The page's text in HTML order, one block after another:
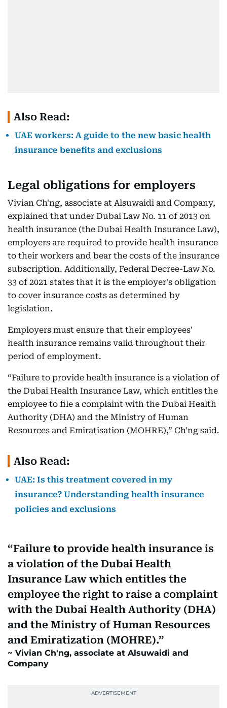
Also Read:
UAE workers: A guide to the new basic health
insurance benefits and exclusions
Legal obligations for employers
Vivian Ch'ng, associate at Alsuwaidi and Company,
explained that under Dubai Law No. 11 of 2013 on
health insurance (the Dubai Health Insurance Law),
employers are required to provide health insurance
to their workers and bear the costs of the insurance
subscription. Additionally, Federal Decree-Law No.
33 of 2021 states that it is the employer's obligation
to cover insurance costs as determined by
legislation.
Employers must ensure that their employees'
health insurance remains valid throughout their
period of employment.
“Failure to provide health insurance is a violation of
the Dubai Health Insurance Law, which entitles the
employee to file a complaint with the Dubai Health
Authority (DHA) and the Ministry of Human
Resources and Emiratisation (MOHRE),” Ch'ng said.
Also Read:
UAE: Is this treatment covered in my
insurance? Understanding health insurance
policies and exclusions
Failure to provide health insurance is
a violation of the Dubai Health
Insurance Law which entitles the
employee the right to raise a complaint
with the Dubai Health Authority (DHA)
and the Ministry of Human Resources
and Emiratization (MOHRE).
Vivian Ch'ng, associate at Alsuwaidi and
Company